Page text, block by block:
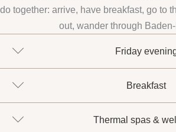
do together: arrive, have breakfast, go to
out, wander through
Friday
Breakfast
Thermal spas &